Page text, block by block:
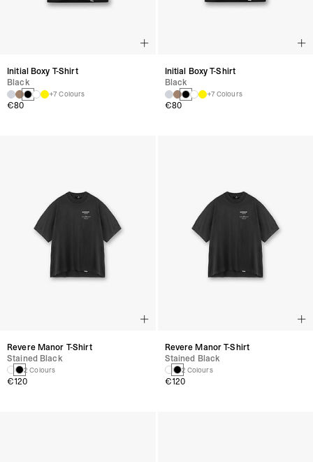
Initial Boxy T-Shirt
Black
+7 Colours
€80
Revere Manor T-Shirt
Stained Black
2 Colours
€120
Initial Boxy T-Shirt
Black
+7 Colours
€80
Revere Manor T-Shirt
Stained Black
2 Colours
€120